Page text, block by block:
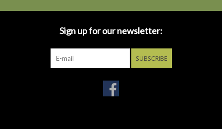
Sign up for our newsletter:
SUBSCRIBE